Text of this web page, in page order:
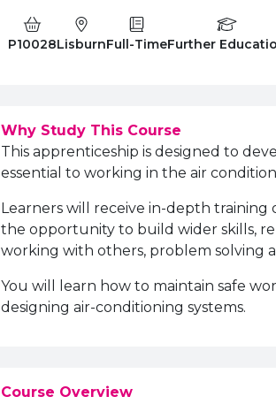
Course Code:
P10028Campus:
LisburnStudy Type:
Full-TimeEducation Level
Further
Why Study This Course
This apprenticeship is designed to
essential to working in the air
Learners will receive in-depth training
the opportunity to build wider skills,
working with others, problem solving
You will learn how to maintain safe
designing air-conditioning systems.
Course Overview